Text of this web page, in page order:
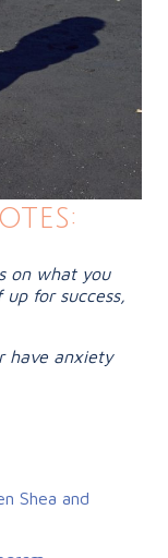
on what you
for success,
have anxiety
Shea and